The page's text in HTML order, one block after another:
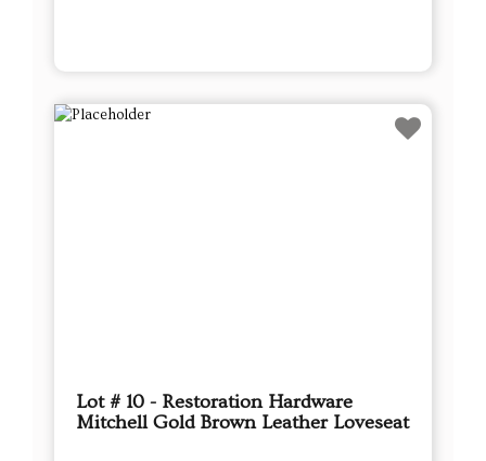
Lot # 10 - Restoration Hardware
Mitchell Gold Brown Leather Loveseat